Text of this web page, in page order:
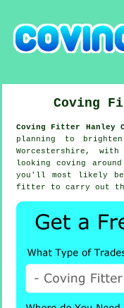
Coving
Coving Fitter Hanley
planning to
Worcestershire,
lookingcoving
you'll most likely
fitter to carry out